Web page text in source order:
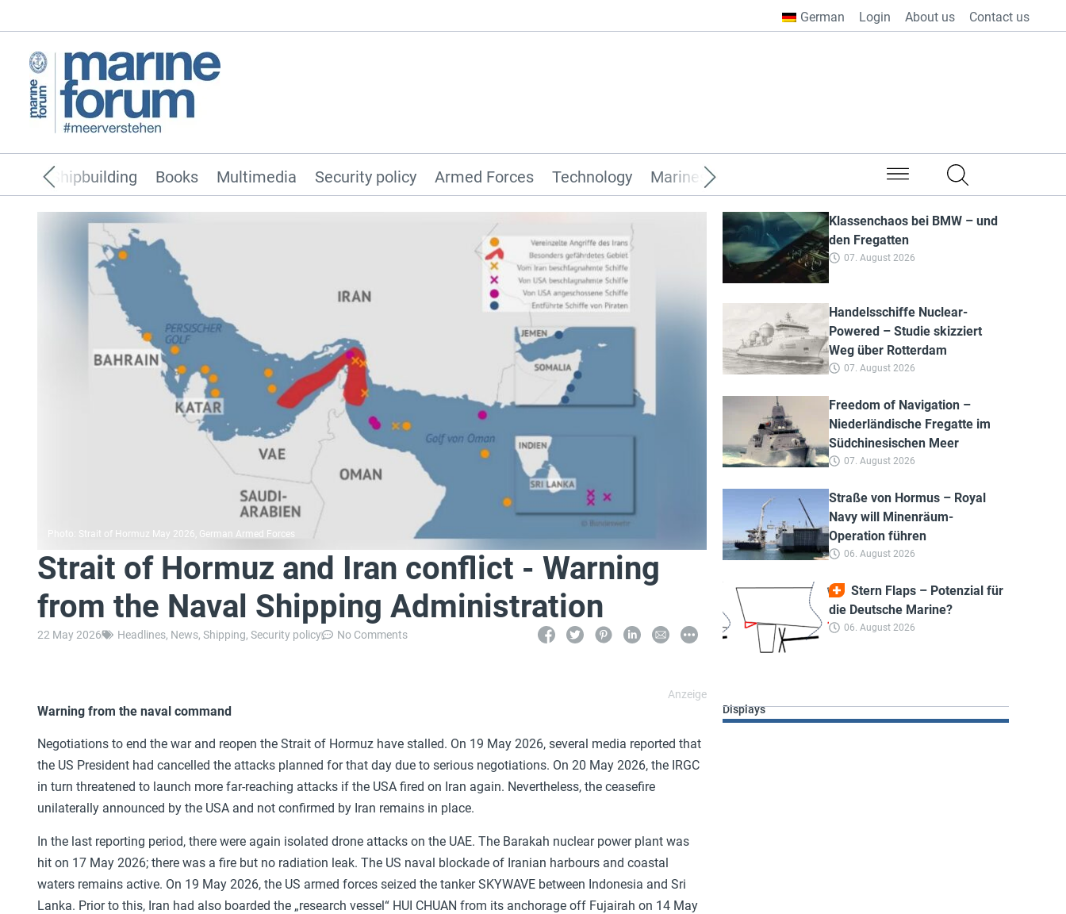
German Login About us Contact us
Security policy Armed Forces Technology Marines from all over the world
Shipbuilding Books Multimedia
Photo: Strait of Hormuz May 2026, German Armed Forces
Strait of Hormuz and Iran conflict - Warning
from the Naval Shipping Administration
22 May 2026 Headlines, News, Shipping, Security policy No Comments
Klassenchaos bei BMW – und
den Fregatten
07. August 2026
Handelsschiffe Nuclear-
Powered – Studie skizziert
Weg über Rotterdam
07. August 2026
Freedom of Navigation –
Niederländische Fregatte im
Südchinesischen Meer
07. August 2026
Straße von Hormus – Royal
Navy will Minenräum-
Operation führen
06. August 2026
Stern Flaps – Potenzial für
die Deutsche Marine?
06. August 2026
Warning from the naval command
Negotiations to end the war and reopen the Strait of Hormuz have stalled. On 19 May 2026, several media reported that
the US President had cancelled the attacks planned for that day due to serious negotiations. On 20 May 2026, the IRGC
in turn threatened to launch more far-reaching attacks if the USA fired on Iran again. Nevertheless, the ceasefire
unilaterally announced by the USA and not confirmed by Iran remains in place.
In the last reporting period, there were again isolated drone attacks on the UAE. The Barakah nuclear power plant was
hit on 17 May 2026; there was a fire but no radiation leak. The US naval blockade of Iranian harbours and coastal
waters remains active. On 19 May 2026, the US armed forces seized the tanker SKYWAVE between Indonesia and Sri
Lanka. Prior to this, Iran had also boarded the „research vessel“ HUI CHUAN from its anchorage off Fujairah on 14 May
Displays